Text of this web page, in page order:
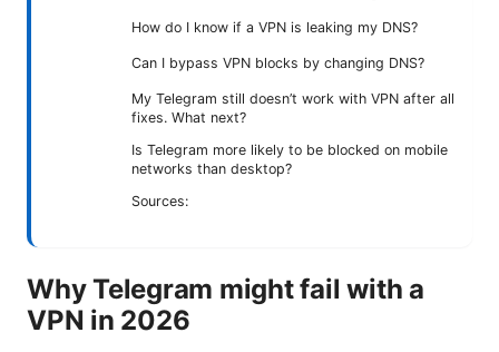
How do I know if a VPN is leaking my DNS?
Can I bypass VPN blocks by changing DNS?
My Telegram still doesn’t work with VPN after all
fixes. What next?
Is Telegram more likely to be blocked on mobile
networks than desktop?
Sources:
Why Telegram might fail with a
VPN in 2026